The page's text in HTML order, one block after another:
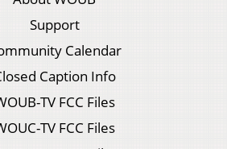
Support
Calendar
Caption Info
TV FCC Files
TV FCC Files